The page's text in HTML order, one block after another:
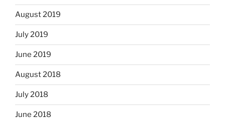
August 2019
July 2019
June 2019
August 2018
July 2018
June 2018